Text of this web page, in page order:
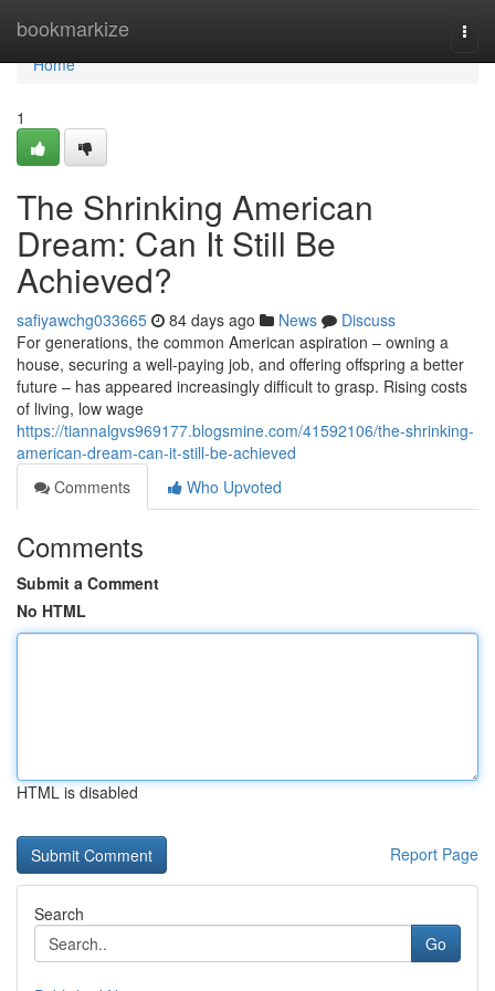
bookmarkize
Home
Home
1
The Shrinking American
Dream: Can It Still Be
Achieved?
safiyawchg033665 84 days ago News
Discuss
For generations, the common American aspiration – owning a
house, securing a well-paying job, and offering offspring a better
future – has appeared increasingly difficult to grasp. Rising costs
of living, low wage
https://tiannalgvs969177.blogsmine.com/41592106/the-shrinking-
american-dream-can-it-still-be-achieved
Comments
Who Upvoted
Comments
Submit a Comment
No HTML
HTML is disabled
Report Page
Search
Go